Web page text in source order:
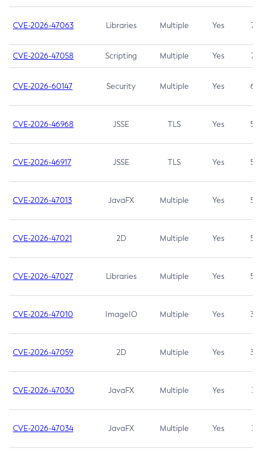
CVE-2026-47063 Libraries Multiple Yes 7.5
CVE-2026-47058 Scripting Multiple Yes 7.4
CVE-2026-60147 Security Multiple Yes 6.5
CVE-2026-46968 JSSE TLS Yes 5.9
CVE-2026-46917 JSSE TLS Yes 5.3
CVE-2026-47013 JavaFX Multiple Yes 5.3
CVE-2026-47021 2D Multiple Yes 5.3
CVE-2026-47027 Libraries Multiple Yes 5.3
CVE-2026-47010 ImageIO Multiple Yes 3.7
CVE-2026-47059 2D Multiple Yes 3.7
CVE-2026-47030 JavaFX Multiple Yes 3.1
CVE-2026-47034 JavaFX Multiple Yes 3.1